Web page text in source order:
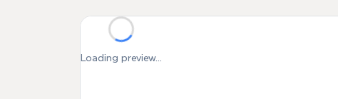
Loading preview...